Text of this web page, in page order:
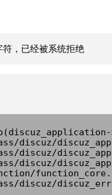
，已经被系统拒绝
discuz/
discuz/
discuz/
discuz/